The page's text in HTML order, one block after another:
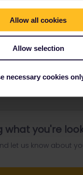
Allow all cookies
Allow selection
necessary cookies
what you're
let us know about